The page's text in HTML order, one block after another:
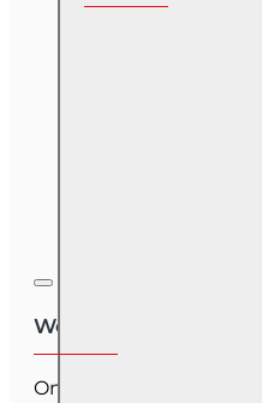
We are US-owned
OnLine Training (OLT)